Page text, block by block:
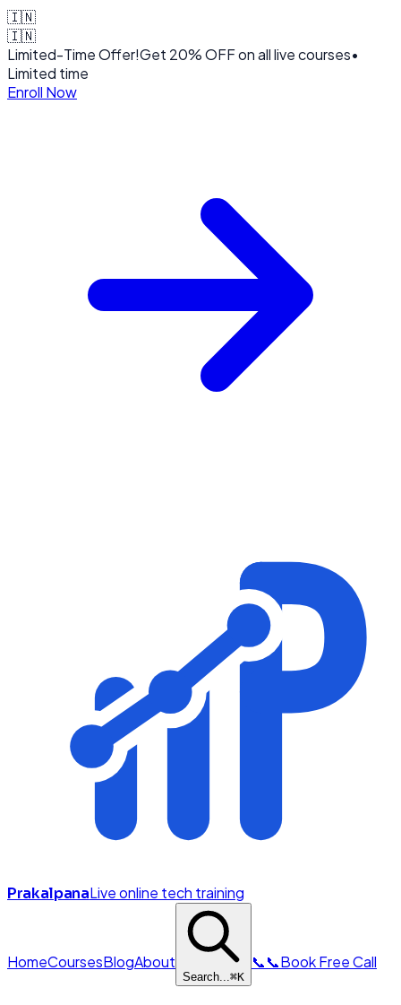
🇮🇳
🇮🇳
Limited-Time Offer!Get 20% OFFon all live courses•
Limited time
Enroll Now
PrakalpanaLive online tech training
HomeCoursesBlogAbout
Search...⌘K
📞📞Book Free Call